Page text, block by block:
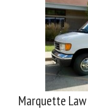
Marquette